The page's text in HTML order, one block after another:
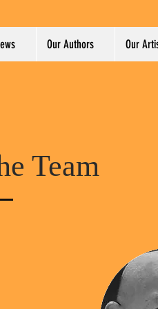
Our Authors Our
Team